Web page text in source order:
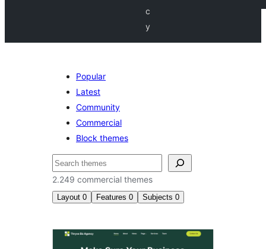
c
y
Popular
Latest
Community
Commercial
Block themes
Pretraga
2.249 commercial themes
Layout 0 Features 0 Subjects 0
Commercial